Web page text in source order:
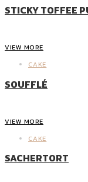
STICKY TOFFEE
VIEW MORE
CAKE
SOUFFLÉ
VIEW MORE
CAKE
SACHERTORT